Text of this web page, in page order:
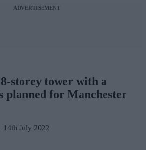
ADVERTISEMENT
storey tower with a
planned for Manchester
14th July 2022